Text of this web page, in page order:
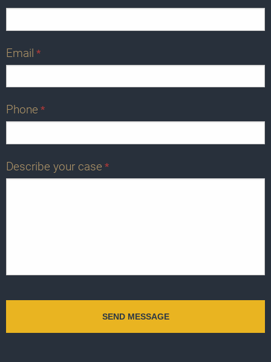
Email *
Phone *
Describe your case *